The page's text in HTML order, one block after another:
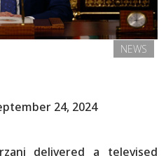
NEWS
24, 2024
delivered a televised